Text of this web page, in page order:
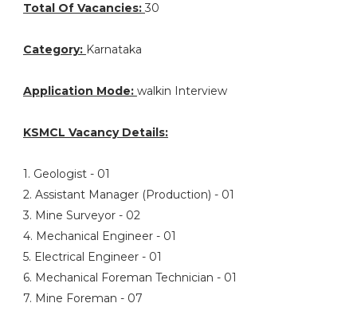
Total Of Vacancies: 30
Category: Karnataka
Application Mode: walkin Interview
KSMCL Vacancy Details:
1. Geologist - 01
2. Assistant Manager (Production) - 01
3. Mine Surveyor - 02
4. Mechanical Engineer - 01
5. Electrical Engineer - 01
6. Mechanical Foreman Technician - 01
7. Mine Foreman - 07